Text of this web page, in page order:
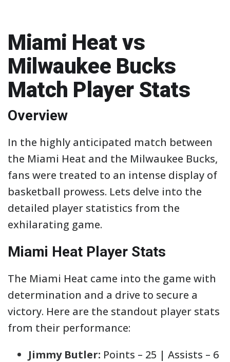
Miami Heat vs
Milwaukee Bucks
Match Player Stats
Overview
In the highly anticipated match between
the Miami Heat and the Milwaukee Bucks,
fans were treated to an intense display of
basketball prowess. Lets delve into the
detailed player statistics from the
exhilarating game.
Miami Heat Player Stats
The Miami Heat came into the game with
determination and a drive to secure a
victory. Here are the standout player stats
from their performance:
Jimmy Butler: Points – 25 | Assists – 6